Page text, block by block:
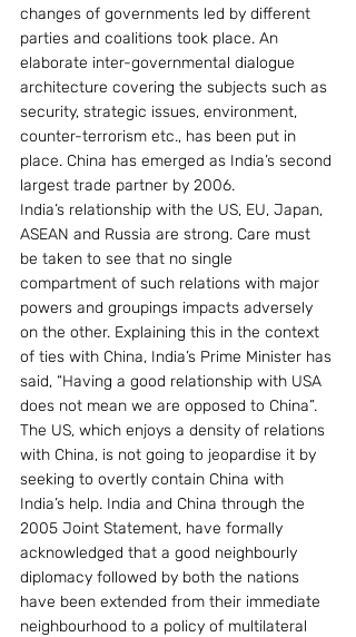
changes of governments led by different
parties and coalitions took place. An
elaborate inter-governmental dialogue
architecture covering the subjects such as
security, strategic issues, environment,
counter-terrorism etc., has been put in
place. China has emerged as India’s second
largest trade partner by 2006.
India’s relationship with the US, EU, Japan,
ASEAN and Russia are strong. Care must
be taken to see that no single
compartment of such relations with major
powers and groupings impacts adversely
on the other. Explaining this in the context
of ties with China, India’s Prime Minister has
said, “Having a good relationship with USA
does not mean we are opposed to China”.
The US, which enjoys a density of relations
with China, is not going to jeopardise it by
seeking to overtly contain China with
India’s help. India and China through the
2005 Joint Statement, have formally
acknowledged that a good neighbourly
diplomacy followed by both the nations
have been extended from their immediate
neighbourhood to a policy of multilateral